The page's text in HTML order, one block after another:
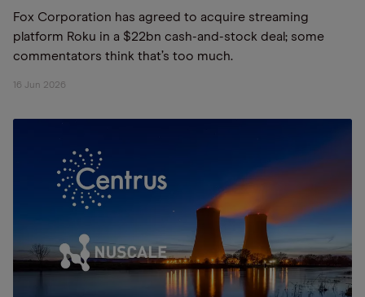
Fox Corporation has agreed to acquire streaming
platform Roku in a $22bn cash-and-stock deal; some
commentators think that’s too much.
16 Jun 2026